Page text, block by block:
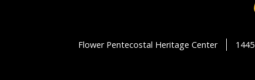
Flower Pentecostal Heritage Center